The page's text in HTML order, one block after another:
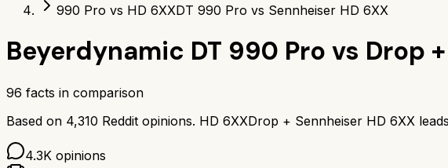
990 Pro vs HD 6XXDT 990 Pro vs Sennheiser HD 6XX
Beyerdynamic DT 990 Pro vs Drop
96 facts in comparison
Based on 4,310 Reddit opinions. HD 6XXDrop + Sennheiser HD 6XX
4.3K opinions